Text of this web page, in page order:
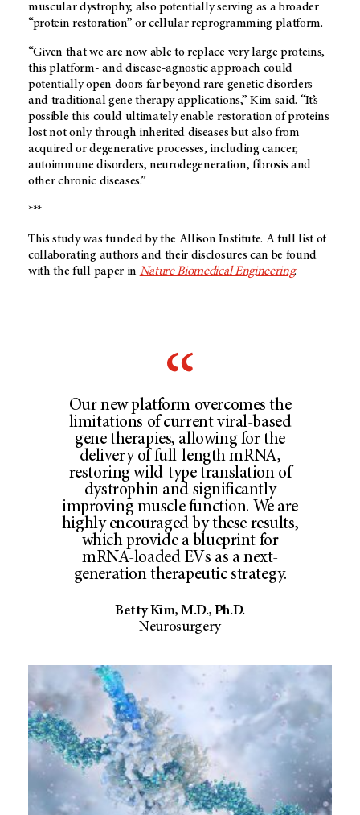
muscular dystrophy, also potentially serving as a broader
“protein restoration” or cellular reprogramming platform.
“Given that we are now able to replace very large proteins,
this platform- and disease-agnostic approach could
potentially open doors far beyond rare genetic disorders
and traditional gene therapy applications,” Kim said. “It’s
possible this could ultimately enable restoration of proteins
lost not only through inherited diseases but also from
acquired or degenerative processes, including cancer,
autoimmune disorders, neurodegeneration, fibrosis and
other chronic diseases.”
***
This study was funded by the Allison Institute. A full list of
collaborating authors and their disclosures can be found
with the full paper in Nature Biomedical Engineering.
Our new platform overcomes the
limitations of current viral-based
gene therapies, allowing for the
delivery of full-length mRNA,
restoring wild-type translation of
dystrophin and significantly
improving muscle function. We are
highly encouraged by these results,
which provide a blueprint for
mRNA-loaded EVs as a next-
generation therapeutic strategy.
Betty Kim, M.D., Ph.D.
Neurosurgery